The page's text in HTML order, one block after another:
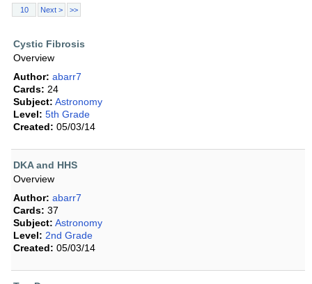
10 Next > >>
Cystic Fibrosis
Overview
Author: abarr7
Cards: 24
Subject: Astronomy
Level: 5th Grade
Created: 05/03/14
DKA and HHS
Overview
Author: abarr7
Cards: 37
Subject: Astronomy
Level: 2nd Grade
Created: 05/03/14